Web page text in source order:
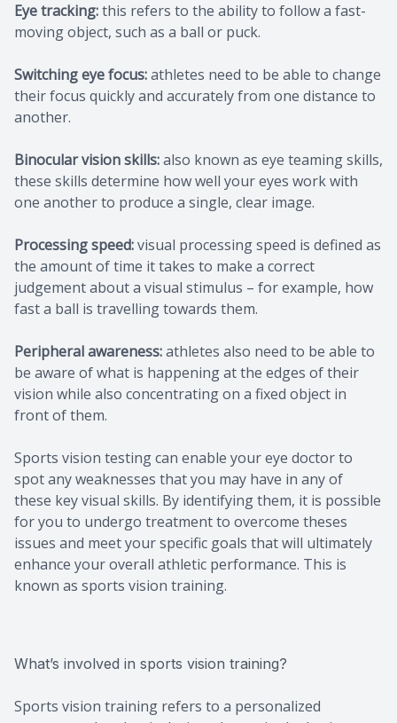
Eye tracking:this refers to the ability to follow a fast-
moving object, such as a ball or puck.
Switching eye focus:athletes need to be able to change
their focus quickly and accurately from one distance to
another.
Binocular vision skills:also known as eye teaming skills,
these skills determine how well your eyes work with
one another to produce a single, clear image.
Processing speed:visual processing speed is defined as
the amount of time it takes to make a correct
judgement about a visual stimulus – for example, how
fast a ball is travelling towards them.
Peripheral awareness:athletes also need to be able to
be aware of what is happening at the edges of their
vision while also concentrating on a fixed object in
front of them.
Sports vision testing can enable your eye doctor to
spot any weaknesses that you may have in any of
these key visual skills. By identifying them, it is possible
for you to undergo treatment to overcome theses
issues and meet your specific goals that will ultimately
enhance your overall athletic performance. This is
known as sports vision training.
What’s involved in sports vision training?
Sports vision training refers to a personalized